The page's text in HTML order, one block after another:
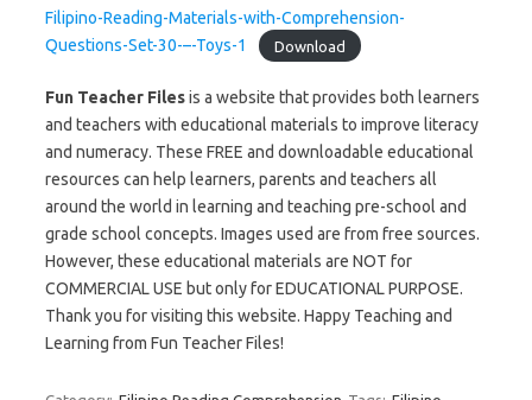
Filipino-Reading-Materials-with-Comprehension-
Questions-Set-30-–-Toys-1
Download
Fun Teacher Filesis a website that provides both learners
and teachers with educational materials to improve literacy
and numeracy. These FREE and downloadable educational
resources can help learners, parents and teachers all
around the world in learning and teaching pre-school and
grade school concepts. Images used are from free sources.
However, these educational materials are NOT for
COMMERCIAL USE but only for EDUCATIONAL PURPOSE.
Thank you for visiting this website. Happy Teaching and
Learning from Fun Teacher Files!